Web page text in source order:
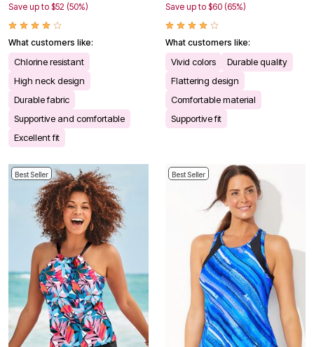
Save up to $52 (50%)
What customers like:
Chlorine resistant
High neck design
Durable fabric
Supportive and comfortable
Excellent fit
Save up to $60 (65%)
What customers like:
Vivid colors
Durable quality
Flattering design
Comfortable material
Supportive fit
Best Seller Best Seller